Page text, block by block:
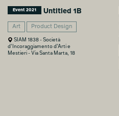
Event 2021 Untitled 1B
Art Product Design
SIAM 1838 - Società
d’Incoraggiamento d’Arti e
Mestieri - Via Santa Marta, 18